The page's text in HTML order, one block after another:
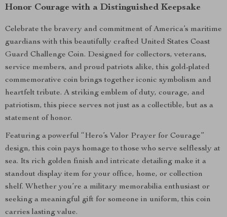
Honor Courage with a Distinguished Keepsake
Celebrate the bravery and commitment of America’s maritime
guardians with this beautifully crafted United States Coast
Guard Challenge Coin. Designed for collectors, veterans,
service members, and proud patriots alike, this gold-plated
commemorative coin brings together iconic symbolism and
heartfelt tribute. A striking emblem of duty, courage, and
patriotism, this piece serves not just as a collectible, but as a
statement of honor.
Featuring a powerful “Hero’s Valor Prayer for Courage”
design, this coin pays homage to those who serve selflessly at
sea. Its rich golden finish and intricate detailing make it a
standout display item for your office, home, or collection
shelf. Whether you’re a military memorabilia enthusiast or
seeking a meaningful gift for someone in uniform, this coin
carries lasting value.